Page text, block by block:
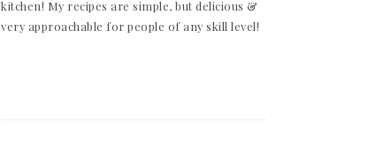
kitchen! My recipes are simple, but delicious &
very approachable for people of any skill level!